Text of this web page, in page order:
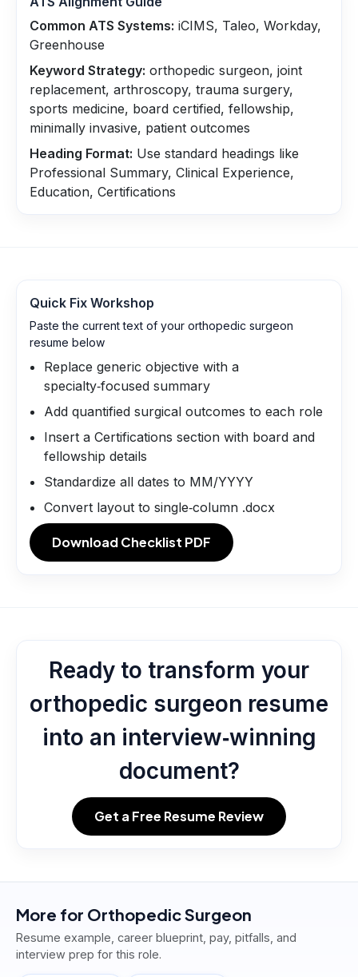
Common ATS Systems: iCIMS, Taleo, Workday,
Greenhouse
Keyword Strategy: orthopedic surgeon, joint
replacement, arthroscopy, trauma surgery,
sports medicine, board certified, fellowship,
minimally invasive, patient outcomes
Heading Format: Use standard headings like
Professional Summary, Clinical Experience,
Education, Certifications
Quick Fix Workshop
Paste the current text of your orthopedic surgeon
resume below
Replace generic objective with a
specialty‑focused summary
Add quantified surgical outcomes to each role
Insert a Certifications section with board and
fellowship details
Standardize all dates to MM/YYYY
Convert layout to single‑column .docx
Download Checklist PDF
Ready to transform your
orthopedic surgeon resume
into an interview‑winning
document?
Get a Free Resume Review
More for Orthopedic Surgeon
Resume example, career blueprint, pay, pitfalls, and
interview prep for this role.